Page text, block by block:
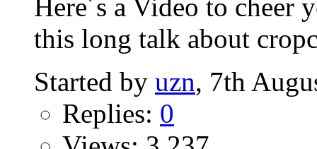
Here´s a Video to cheer
this long talk about
Started by uzn, 7th
Replies: 0